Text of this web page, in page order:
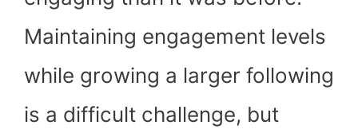
Maintaining engagement levels
while growing a larger following
is a difficult challenge, but